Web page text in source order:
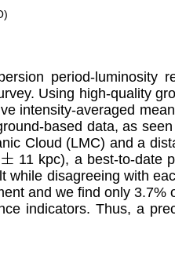
period-luminosity
Using high-quality
intensity-averaged
based data, as
Cloud (LMC) and a
±
11 kpc), a best-to-date
while disagreeing with
and we find only
indicators. Thus, a